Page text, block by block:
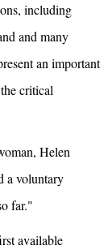
including
and many
an important
critical
Helen
a voluntary
far."
available